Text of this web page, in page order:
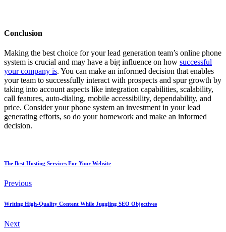
Conclusion
Making the best choice for your lead generation team’s online phone
system is crucial and may have a big influence on how successful
your company is. You can make an informed decision that enables
your team to successfully interact with prospects and spur growth by
taking into account aspects like integration capabilities, scalability,
call features, auto-dialing, mobile accessibility, dependability, and
price. Consider your phone system an investment in your lead
generating efforts, so do your homework and make an informed
decision.
The Best Hosting Services For Your Website
Previous
Writing High-Quality Content While Juggling SEO Objectives
Next